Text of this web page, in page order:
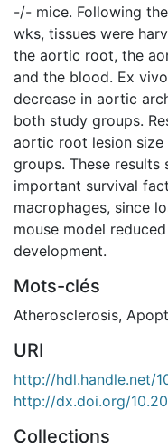
-/- mice. Following
wks, tissues were
the aortic root, the
and the blood. Ex
decrease in aortic
both study groups.
aortic root lesion size
groups. These
important survival
macrophages, since
mouse model
development.
Mots-clés
Atherosclerosis,
URI
http://hdl.handle.net/
http://dx.doi.org/
Collections